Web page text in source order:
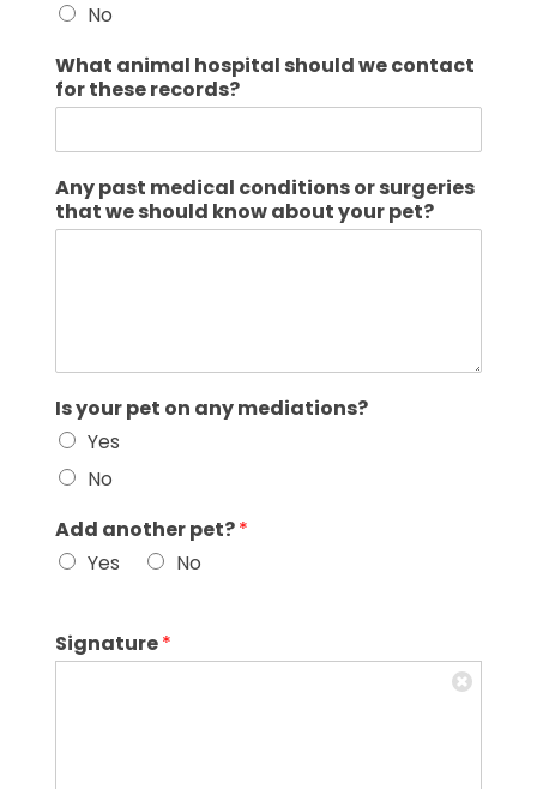
No
What animal hospital should we contact
for these records?
Any past medical conditions or surgeries
that we should know about your pet?
Is your pet on any mediations?
Yes
No
Add another pet?*
Yes
No
Signature*